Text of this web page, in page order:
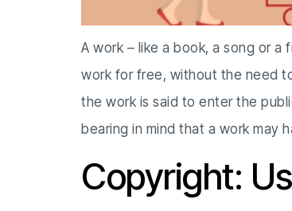
A work – like a book, a song or
work for free, without the need
the work is said to enter the
bearing in mind that a work may
Copyright: